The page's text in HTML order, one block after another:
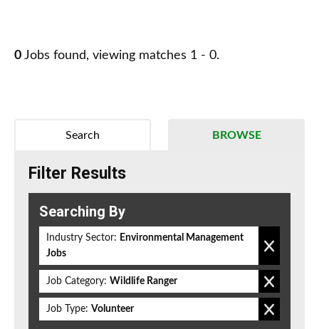
0 Jobs found, viewing matches 1 - 0.
BROWSE
Search
Filter Results
Searching By
Industry Sector: Environmental Management
Jobs
Job Category: Wildlife Ranger
Job Type: Volunteer